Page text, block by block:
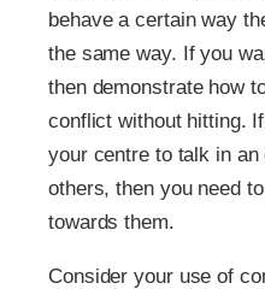
behave a certain way
the same way. If you
then demonstrate how
conflict without hitting.
your centre to talk in an
others, then you need
towards them.
Consider your use of